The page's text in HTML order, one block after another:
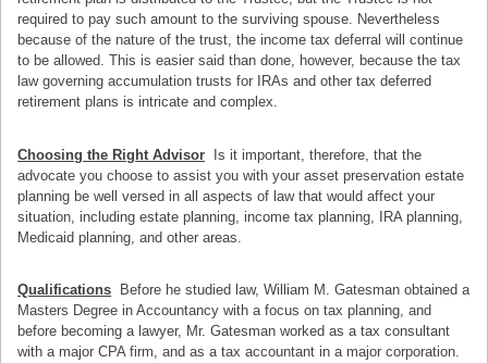
required to pay such amount to the surviving spouse. Nevertheless
because of the nature of the trust, the income tax deferral will continue
to be allowed. This is easier said than done, however, because the tax
law governing accumulation trusts for IRAs and other tax deferred
retirement plans is intricate and complex.
Choosing the Right Advisor Is it important, therefore, that the
advocate you choose to assist you with your asset preservation estate
planning be well versed in all aspects of law that would affect your
situation, including estate planning, income tax planning, IRA planning,
Medicaid planning, and other areas.
Qualifications Before he studied law, William M. Gatesman obtained a
Masters Degree in Accountancy with a focus on tax planning, and
before becoming a lawyer, Mr. Gatesman worked as a tax consultant
with a major CPA firm, and as a tax accountant in a major corporation.